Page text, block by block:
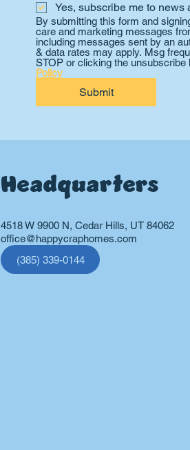
Yes, subscribe me to news
By submitting this form and
care and marketing messages
including messages sent by an
& data rates may apply. Msg
STOP or clicking the unsubscribe
Policy
Submit
Headquarters
4518 W 9900 N, Cedar Hills, UT 84062
office@happycraphomes.com
(385) 339-0144